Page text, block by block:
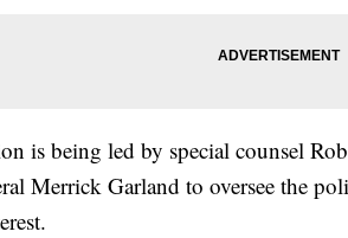
is being led by special counsel
Merrick Garland to oversee the